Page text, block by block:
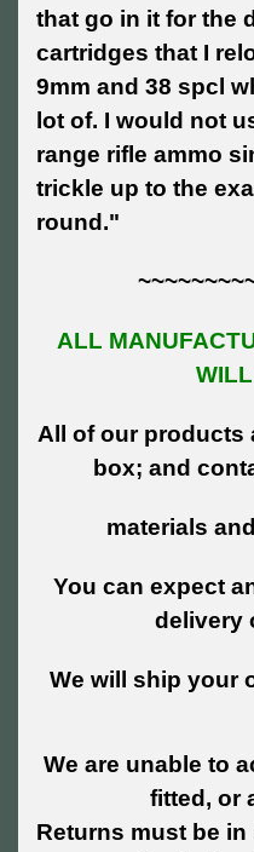
that go in it for the
cartridges that I
9mm and 38 spcl
lot of. I would not
range rifle ammo
trickle up to the
round."
ALL
All of our products
box; and
materials
You can expect
delivery
We will ship your
We are unable to
fitted, or
Returns must be